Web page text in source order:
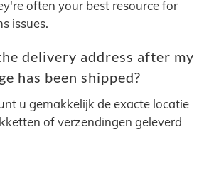
often your best resource for
issues.
delivery address after my
has been shipped?
u gemakkelijk de exacte locatie
of verzendingen geleverd